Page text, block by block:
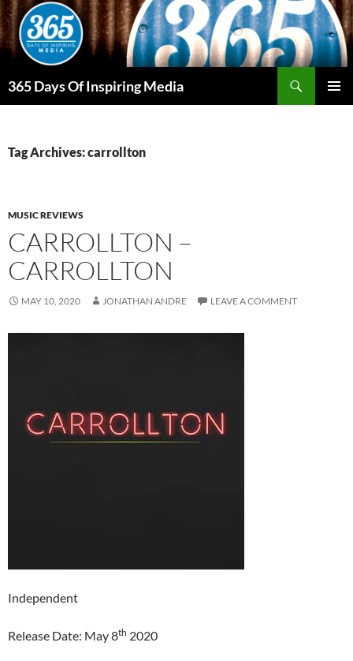
Skip
to
content
365 Days Of Inspiring Media
Tag Archives: carrollton
MUSIC REVIEWS
CARROLLTON –
CARROLLTON
MAY 10, 2020 JONATHAN ANDRE LEAVE A COMMENT
Independent
Release Date: May 8th 2020